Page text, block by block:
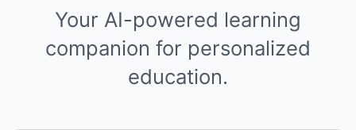
Your AI-powered learning
companion for personalized
education.